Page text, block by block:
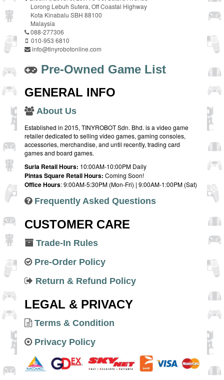
Lorong Lebuh Sutera, Off Coastal Highway
Kota Kinabalu SBH 88100
Malaysia
088-277306
010-953 6810
info@tinyrobotonline.com
Pre-Owned Game List
GENERAL INFO
About Us
Established in 2015, TINYROBOT Sdn. Bhd. is a video game
retailer dedicated to selling video games, gaming consoles,
accessories, merchandise, and until recently, trading card
games and board games.
Suria Retail Hours: 10:00AM-10:00PM Daily
Pintas Square Retail Hours: Coming Soon!
Office Hours: 9:00AM-5:30PM (Mon-Fri) | 9:00AM-1:00PM (Sat)
Frequently Asked Questions
CUSTOMER CARE
Trade-In Rules
Pre-Order Policy
Return & Refund Policy
LEGAL & PRIVACY
Terms & Condition
Privacy Policy